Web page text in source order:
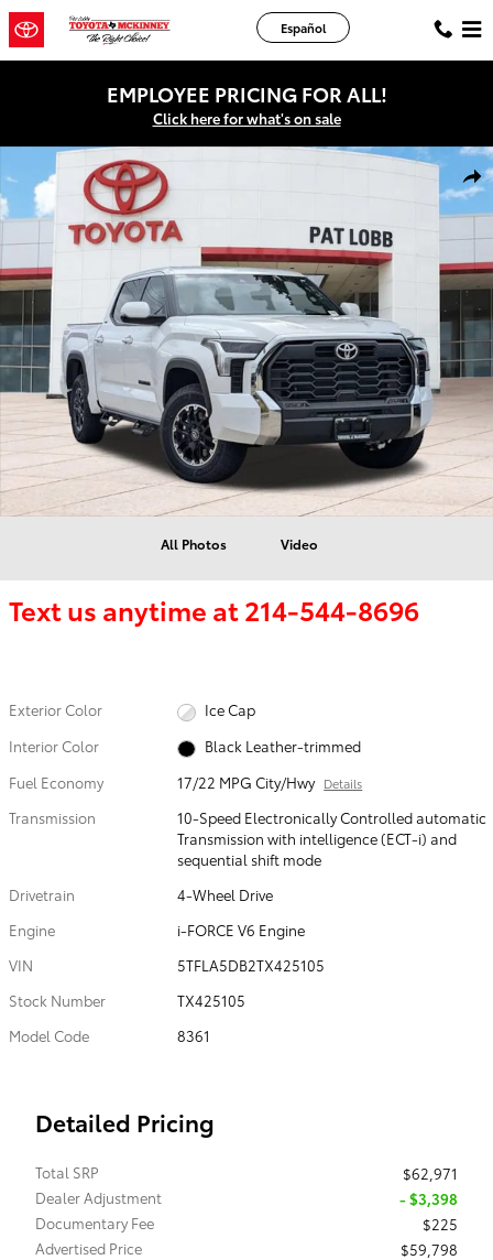
Skip to main content
Español
EMPLOYEE PRICING FOR ALL!
Click here for what's on sale
New 2026 Toyota Tundra SR5 Truck CrewMax Photo 1 of 43
All Photos Video
Text us anytime at214-544-8696
Exterior Color
Ice Cap
Interior Color
Black Leather-trimmed
Fuel Economy
17/22 MPG City/Hwy Details
Transmission
10-Speed Electronically Controlled automatic
Transmission with intelligence (ECT-i) and
sequential shift mode
Drivetrain
4-Wheel Drive
Engine
i-FORCE V6 Engine
VIN
5TFLA5DB2TX425105
Stock Number
TX425105
Model Code
8361
Detailed Pricing
Total SRP
$62,971
Dealer Adjustment
- $3,398
Documentary Fee
$225
Advertised Price
$59,798